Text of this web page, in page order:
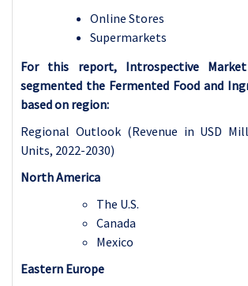
Online Stores
Supermarkets
For this report, Introspective Market
segmented the Fermented Food and
based on region:
Regional Outlook (Revenue in USD
Units, 2022-2030)
North America
The U.S.
Canada
Mexico
Eastern Europe